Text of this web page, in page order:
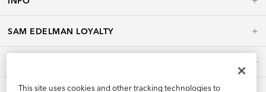
SAM EDELMAN LOYALTY
This site uses cookies and other tracking technologies to